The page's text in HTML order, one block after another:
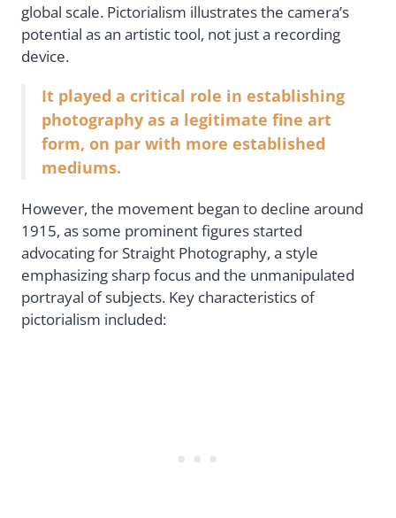
global scale. Pictorialism illustrates the camera’s
potential as an artistic tool, not just a recording
device.
It played a critical role in establishing
photography as a legitimate fine art
form, on par with more established
mediums.
However, the movement began to decline around
1915, as some prominent figures started
advocating for Straight Photography, a style
emphasizing sharp focus and the unmanipulated
portrayal of subjects. Key characteristics of
pictorialism included: